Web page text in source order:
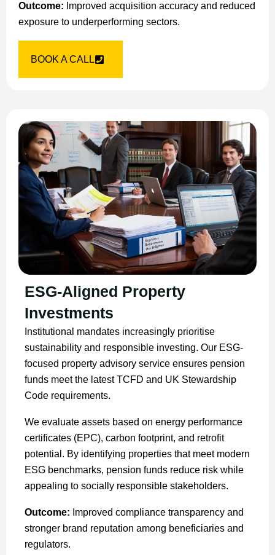
Outcome: Improved acquisition accuracy and reduced
exposure to underperforming sectors.
BOOK A CALL
ESG-Aligned Property
Investments
Institutional mandates increasingly prioritise
sustainability and responsible investing. Our ESG-
focused property advisory service ensures pension
funds meet the latest TCFD and UK Stewardship
Code requirements.
We evaluate assets based on energy performance
certificates (EPC), carbon footprint, and retrofit
potential. By identifying properties that meet modern
ESG benchmarks, pension funds reduce risk while
appealing to socially responsible stakeholders.
Outcome: Improved compliance transparency and
stronger brand reputation among beneficiaries and
regulators.